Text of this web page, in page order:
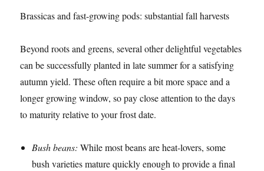
Brassicas and fast-growing pods: substantial fall harvests
Beyond roots and greens, several other delightful vegetables
can be successfully planted in late summer for a satisfying
autumn yield. These often require a bit more space and a
longer growing window, so pay close attention to the days
to maturity relative to your frost date.
Bush beans: While most beans are heat-lovers, some
bush varieties mature quickly enough to provide a final